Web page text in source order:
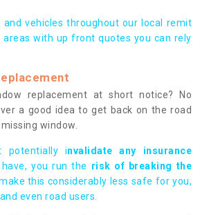
and vehicles throughout our local remit
areas with up front quotes you can rely
replacement at short notice? No
a good idea to get back on the road
window.
potentially invalidate any insurance
you run the risk of breaking the
this considerably less safe for you,
even road users.